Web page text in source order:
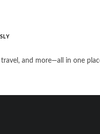
and more—all in one